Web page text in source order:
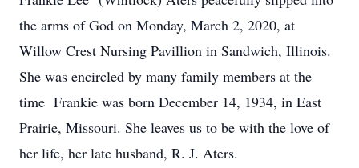
the arms of God on Monday, March 2, 2020, at
Willow Crest Nursing Pavillion in Sandwich, Illinois.
She was encircled by many family members at the
time Frankie was born December 14, 1934, in East
Prairie, Missouri. She leaves us to be with the love of
her life, her late husband, R. J. Aters.